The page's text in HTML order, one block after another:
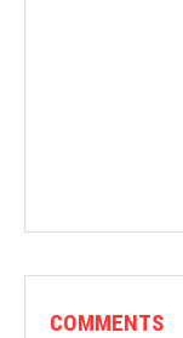
COMMENTS